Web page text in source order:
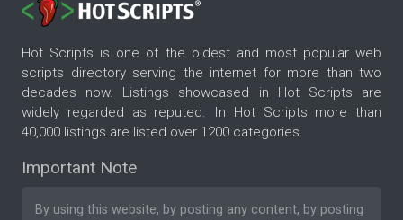
Hot Scripts is one of the oldest and most popular web
scripts directory serving the internet for more than two
decades now. Listings showcased in Hot Scripts are
widely regarded as reputed. In Hot Scripts more than
40,000 listings are listed over 1200 categories.
Important Note
By using this website, by posting any content, by posting